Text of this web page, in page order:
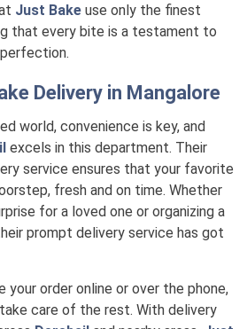
Just Bake use only the finest
that every bite is a testament to
Delivery in Mangalore
world, convenience is key, and
excels in this department. Their
service ensures that your favorite
fresh and on time. Whether
for a loved one or organizing a
prompt delivery service has got
your order online or over the phone,
care of the rest. With delivery